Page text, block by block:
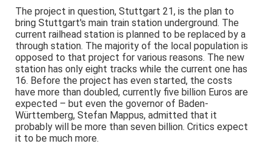
The project in question, Stuttgart 21, is the plan to
bring Stuttgart's main train station underground. The
current railhead station is planned to be replaced by a
through station. The majority of the local population is
opposed to that project for various reasons. The new
station has only eight tracks while the current one has
16. Before the project has even started, the costs
have more than doubled, currently five billion Euros are
expected – but even the governor of Baden-
Württemberg, Stefan Mappus, admitted that it
probably will be more than seven billion. Critics expect
it to be much more.